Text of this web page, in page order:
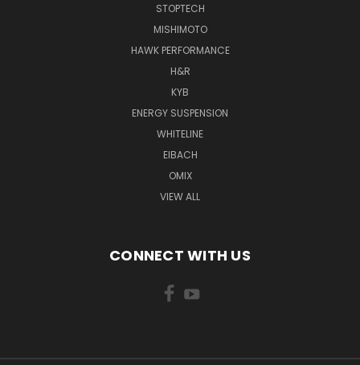
STOPTECH
MISHIMOTO
HAWK PERFORMANCE
H&R
KYB
ENERGY SUSPENSION
WHITELINE
EIBACH
OMIX
VIEW ALL
CONNECT WITH US